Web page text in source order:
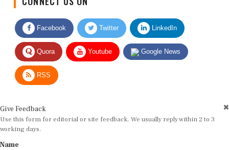
Facebook Twitter LinkedIn
Quora Youtube Google News
RSS
Use this form for editorial or site feedback. We usually reply within 2 to 3
working days.